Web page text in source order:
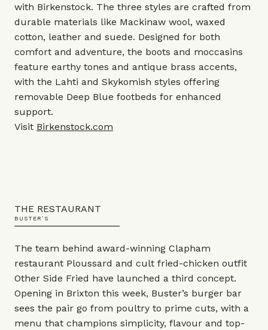
with Birkenstock. The three styles are crafted from
durable materials like Mackinaw wool, waxed
cotton, leather and suede. Designed for both
comfort and adventure, the boots and moccasins
feature earthy tones and antique brass accents,
with the Lahti and Skykomish styles offering
removable Deep Blue footbeds for enhanced
support.
Visit Birkenstock.com
THE RESTAURANT
BUSTER’S
The team behind award-winning Clapham
restaurant Ploussard and cult fried-chicken outfit
Other Side Fried have launched a third concept.
Opening in Brixton this week, Buster’s burger bar
sees the pair go from poultry to prime cuts, with a
menu that champions simplicity, flavour and top-